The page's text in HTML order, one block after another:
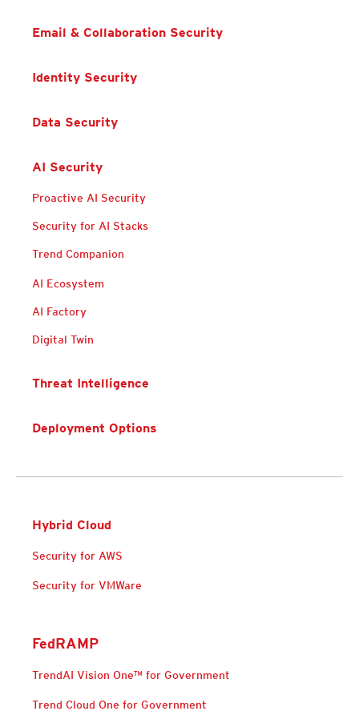
Email & Collaboration Security
Identity Security
Data Security
AI Security
Proactive AI Security
Security for AI Stacks
Trend Companion
AI Ecosystem
AI Factory
Digital Twin
Threat Intelligence
Deployment Options
Hybrid Cloud
Security for AWS
Products
Security for VMWare
Open On A New Tab
FedRAMP
TrendAI Vision One™ for Government
Trend Cloud One for Government